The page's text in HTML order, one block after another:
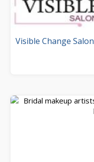
Visible Change Salon